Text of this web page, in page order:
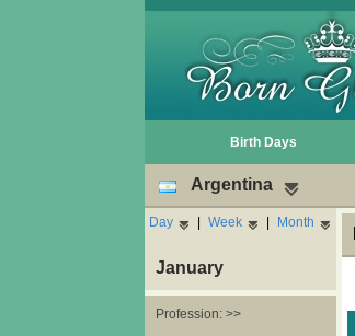
Birth Days
Argentina
Day | Week | Month
January
Profession: >>